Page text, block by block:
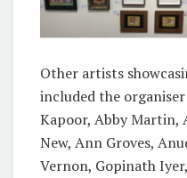
Other artists
included the
Kapoor, Abby Martin,
New, Ann Groves,
Vernon, Gopinath